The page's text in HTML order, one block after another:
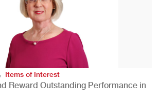
Items of Interest
Reward Outstanding Performance in